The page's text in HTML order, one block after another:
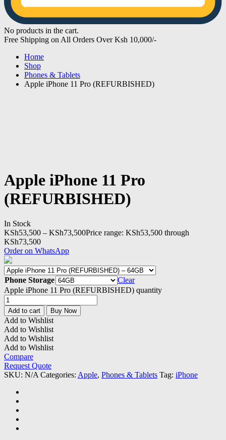
No products in the cart.
Free Shipping on All Orders Over Ksh 10,000/-
Home
Shop
Phones & Tablets
Apple iPhone 11 Pro (REFURBISHED)
Apple iPhone 11 Pro
(REFURBISHED)
In Stock
KSh53,500 – KSh73,500Price range: KSh53,500 through
KSh73,500
Order on WhatsApp
Phone Storage
Clear
Apple iPhone 11 Pro (REFURBISHED) quantity
Add to cart Buy Now
Add to Wishlist
Add to Wishlist
Add to Wishlist
Add to Wishlist
Compare
Request Quote
SKU: N/A Categories: Apple, Phones & Tablets Tag: iPhone